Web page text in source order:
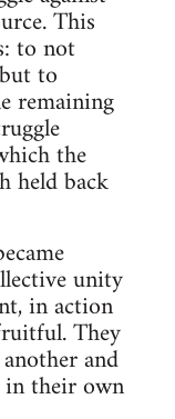
This
to not
to
remaining
the
held back
unity
in action
They
and
in their own